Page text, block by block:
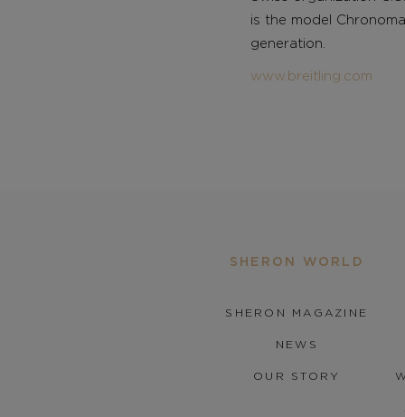
is the model
generation.
www.breitling.com
SHERON WORLD
SHERON MAGAZINE
NEWS
OUR STORY